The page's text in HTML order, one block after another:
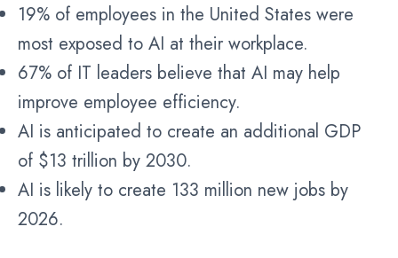
19% of employees in the United States were
most exposed to AI at their workplace.
67% of IT leaders believe that AI may help
improve employee efficiency.
AI is anticipated to create an additional GDP
of $13 trillion by 2030.
AI is likely to create 133 million new jobs by
2026.